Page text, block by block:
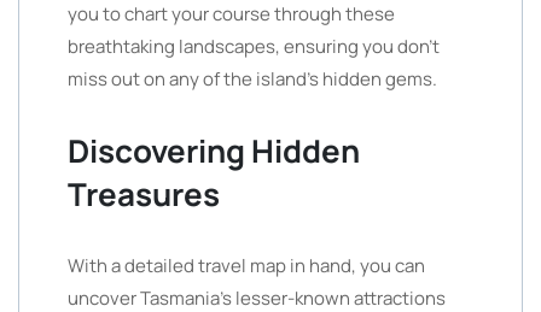
you to chart your course through these
breathtaking landscapes, ensuring you don’t
miss out on any of the island’s hidden gems.
Discovering Hidden
Treasures
With a detailed travel map in hand, you can
uncover Tasmania’s lesser-known attractions